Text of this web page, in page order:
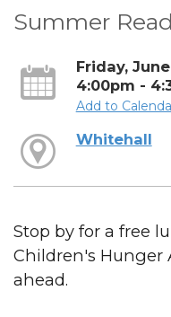
Summer
Friday,
4:00pm -
Add to
Whitehall
Stop by for a free
Children's Hunger
ahead.